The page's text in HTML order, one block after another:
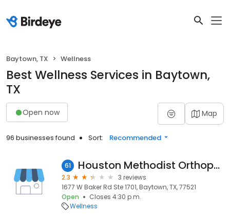
Baytown, TX Wellness
Best Wellness Services in Baytown,
TX
Open now Map
96 businesses found Sort: Recommended
61 Houston Methodist Orthopedics & Sports Medicine Rehab in Baytown
2.3
3 reviews
1677 W Baker Rd Ste 1701, Baytown, TX, 77521
Open
Closes 4:30 p.m.
Wellness